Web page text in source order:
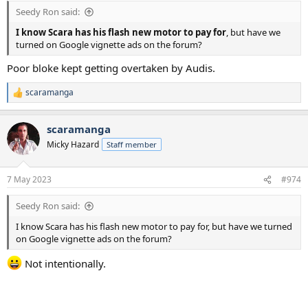
Seedy Ron said:
I know Scara has his flash new motor to pay for, but have we
turned on Google vignette ads on the forum?
Poor bloke kept getting overtaken by Audis.
R
e
c
t
i
s
:
scaramanga
scaramanga
Micky Hazard Staff member
7 May 2023 #974
Seedy Ron said:
I know Scara has his flash new motor to pay for, but have we turned
on Google vignette ads on the forum?
Not intentionally.